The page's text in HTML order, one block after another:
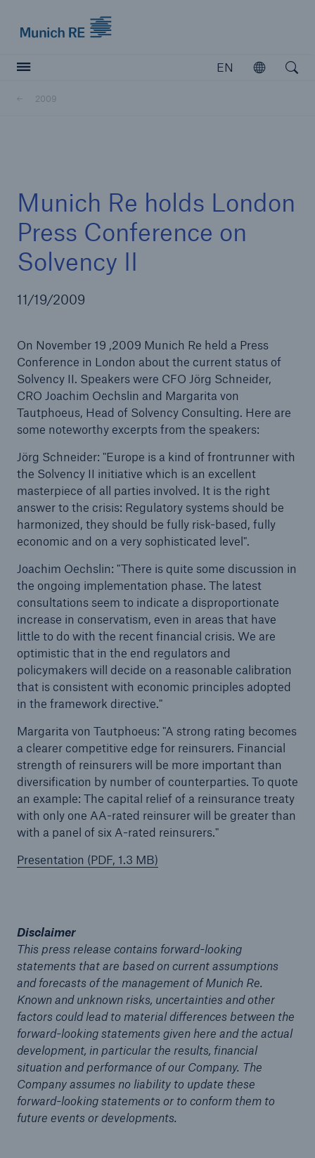
EN
Open
2009
Munich Re holds London
Press Conference on
Solvency II
11/19/2009
On November 19 ,2009 Munich Re held a Press
Conference in London about the current status of
Solvency II. Speakers were CFO Jörg Schneider,
CRO Joachim Oechslin and Margarita von
Tautphoeus, Head of Solvency Consulting. Here are
some noteworthy excerpts from the speakers:
Jörg Schneider: "Europe is a kind of frontrunner with
the Solvency II initiative which is an excellent
masterpiece of all parties involved. It is the right
answer to the crisis: Regulatory systems should be
harmonized, they should be fully risk-based, fully
economic and on a very sophisticated level".
Joachim Oechslin: "There is quite some discussion in
the ongoing implementation phase. The latest
consultations seem to indicate a disproportionate
increase in conservatism, even in areas that have
little to do with the recent financial crisis. We are
optimistic that in the end regulators and
policymakers will decide on a reasonable calibration
that is consistent with economic principles adopted
in the framework directive."
Margarita von Tautphoeus: "A strong rating becomes
a clearer competitive edge for reinsurers. Financial
strength of reinsurers will be more important than
diversification by number of counterparties. To quote
an example: The capital relief of a reinsurance treaty
with only one AA-rated reinsurer will be greater than
with a panel of six A-rated reinsurers."
Presentation (PDF, 1.3 MB)
Disclaimer
This press release contains forward-looking
statements that are based on current assumptions
and forecasts of the management of Munich Re.
Known and unknown risks, uncertainties and other
factors could lead to material differences between the
forward-looking statements given here and the actual
development, in particular the results, financial
situation and performance of our Company. The
Company assumes no liability to update these
forward-looking statements or to conform them to
future events or developments.
Reinsurance Property/Casualty
Marine Trend Radar 2025
Tech Trend Radar 2026
Our expert perspective for insurance
Facts
Insurance Gap: the share of uninsured losses
from natural disasters since 1980
71.8%